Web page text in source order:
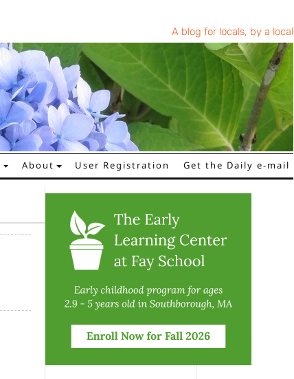
A blog for locals, by a local
About User Registration Get the Daily e-mail